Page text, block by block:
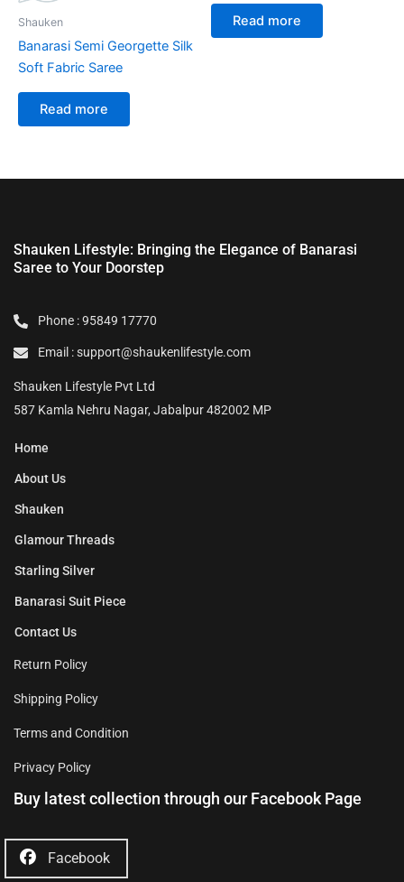
Shauken
Banarasi Semi Georgette Silk
Soft Fabric Saree
Read more
Read more
Shauken Lifestyle: Bringing the Elegance of Banarasi
Saree to Your Doorstep
Phone : 95849 17770
Email : support@shaukenlifestyle.com
Shauken Lifestyle Pvt Ltd
587 Kamla Nehru Nagar, Jabalpur 482002 MP
Home
About Us
Shauken
Glamour Threads
Starling Silver
Banarasi Suit Piece
Contact Us
Return Policy
Shipping Policy
Terms and Condition
Privacy Policy
Buy latest collection through our Facebook Page
Facebook